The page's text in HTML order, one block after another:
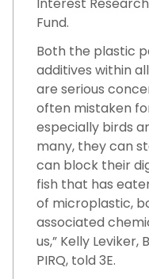
Fund.
Both the plastic
additives within
are serious
often mistaken
especially birds
many, they can
can block their
fish that has
of microplastic,
associated
us,” Kelly
PIRQ, told 3E.